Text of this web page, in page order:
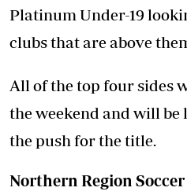
Platinum Under-19
clubs that are above
All of the top four sides
the weekend and will
the push for the title.
Northern Region